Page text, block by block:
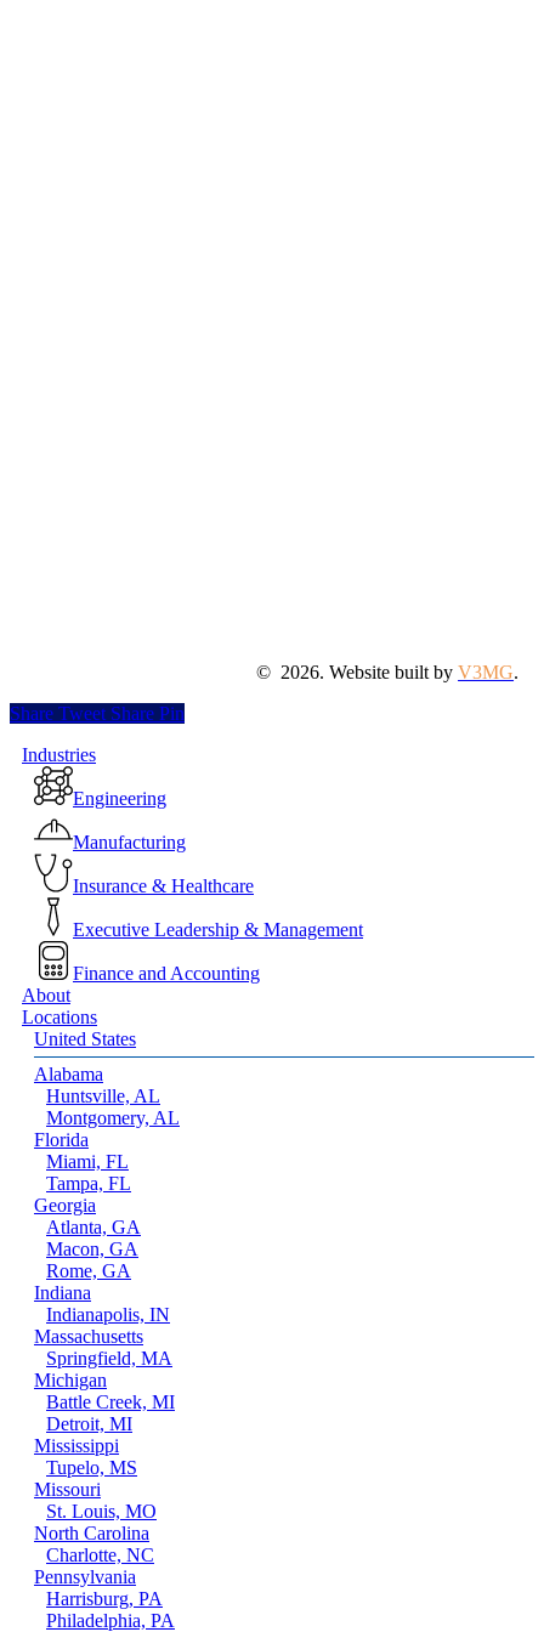
© 2026. Website built byV3MG.
Share Tweet Share Pin
Close
Menu
Industries
Engineering
Manufacturing
Insurance & Healthcare
Executive Leadership & Management
Finance and Accounting
About
Locations
United States
Alabama
Huntsville, AL
Montgomery, AL
Florida
Miami, FL
Tampa, FL
Georgia
Atlanta, GA
Macon, GA
Rome, GA
Indiana
Indianapolis, IN
Massachusetts
Springfield, MA
Michigan
Battle Creek, MI
Detroit, MI
Mississippi
Tupelo, MS
Missouri
St. Louis, MO
North Carolina
Charlotte, NC
Pennsylvania
Harrisburg, PA
Philadelphia, PA